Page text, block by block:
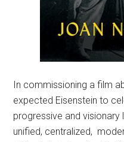
In commissioning a film
expected Eisenstein to
progressive and visionary
unified, centralized,